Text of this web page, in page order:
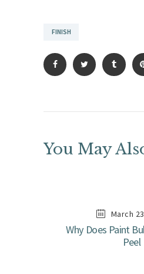
FINISH
You May
March
Why Does Paint
Peel